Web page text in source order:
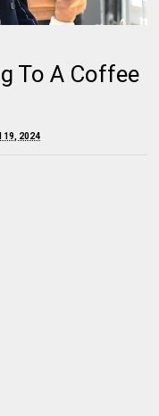
To A Coffee
19, 2024